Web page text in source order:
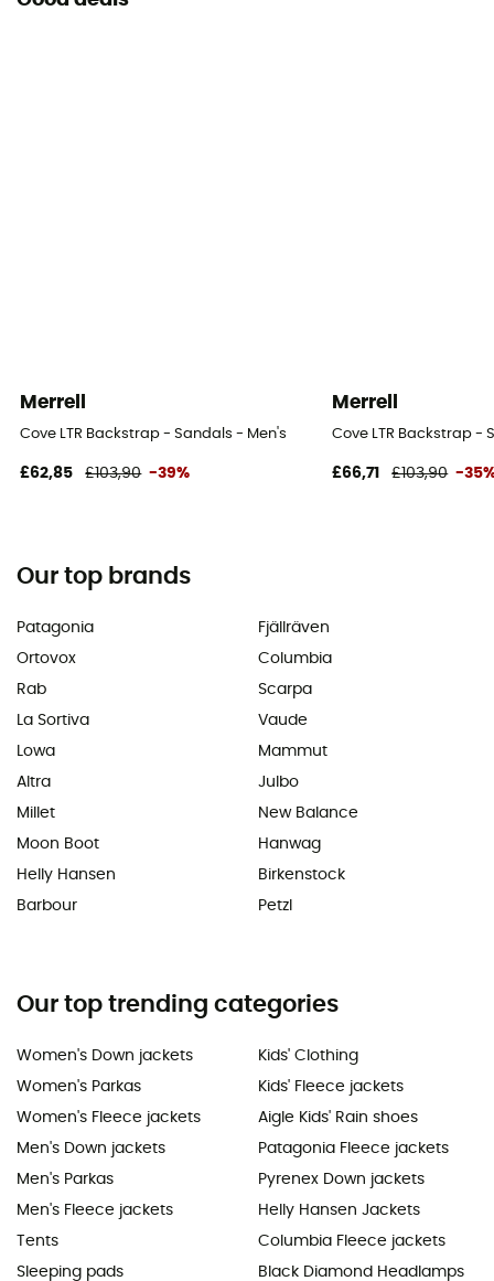
Merrell
Cove LTR Backstrap - Sandals - Men's
£62,85 £103,90 -39%
Merrell
Cove LTR Backstrap -
£66,71 £103,90 -
Our top brands
Patagonia
Ortovox
Rab
La Sortiva
Lowa
Altra
Millet
Moon Boot
Helly Hansen
Barbour
Fjällräven
Columbia
Scarpa
Vaude
Mammut
Julbo
New Balance
Hanwag
Birkenstock
Petzl
Our top trending categories
Women's Down jackets
Women's Parkas
Women's Fleece jackets
Men's Down jackets
Men's Parkas
Men's Fleece jackets
Tents
Sleeping pads
Kids' Clothing
Kids' Fleece jackets
Aigle Kids' Rain shoes
Patagonia Fleece jackets
Pyrenex Down jackets
Helly Hansen Jackets
Columbia Fleece jackets
Black Diamond Headlamps